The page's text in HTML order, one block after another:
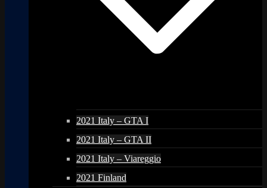
2021 Italy – GTA I
2021 Italy – GTA II
2021 Italy – Viareggio
2021 Finland